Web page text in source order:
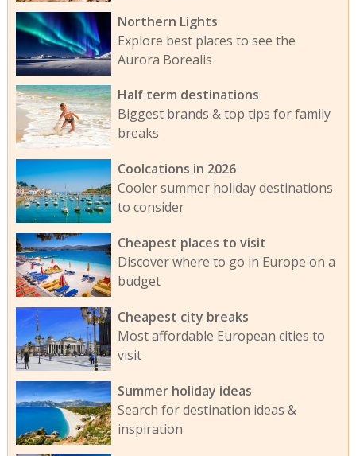
Northern Lights
Explore best places to see the
Aurora Borealis
Half term destinations
Biggest brands & top tips for family
breaks
Coolcations in 2026
Cooler summer holiday destinations
to consider
Cheapest places to visit
Discover where to go in Europe on a
budget
Cheapest city breaks
Most affordable European cities to
visit
Summer holiday ideas
Search for destination ideas &
inspiration